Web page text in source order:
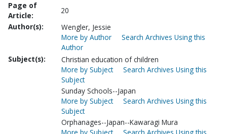
Page of
Article:
20
Author(s):
Wengler, Jessie
More by Author
Search Archives Using this
Author
Subject(s):
Christian education of children
More by Subject
Search Archives Using this
Subject
Sunday Schools--Japan
More by Subject
Search Archives Using this
Subject
Orphanages--Japan--Kawaragi Mura